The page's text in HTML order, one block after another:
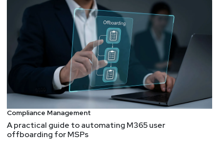
Compliance Management
A practical guide to automating M365 user
offboarding for MSPs